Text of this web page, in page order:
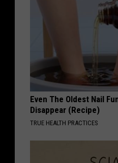
Even The Oldest Nail
Disappear (Recipe)
TRUE HEALTH PRACTICES